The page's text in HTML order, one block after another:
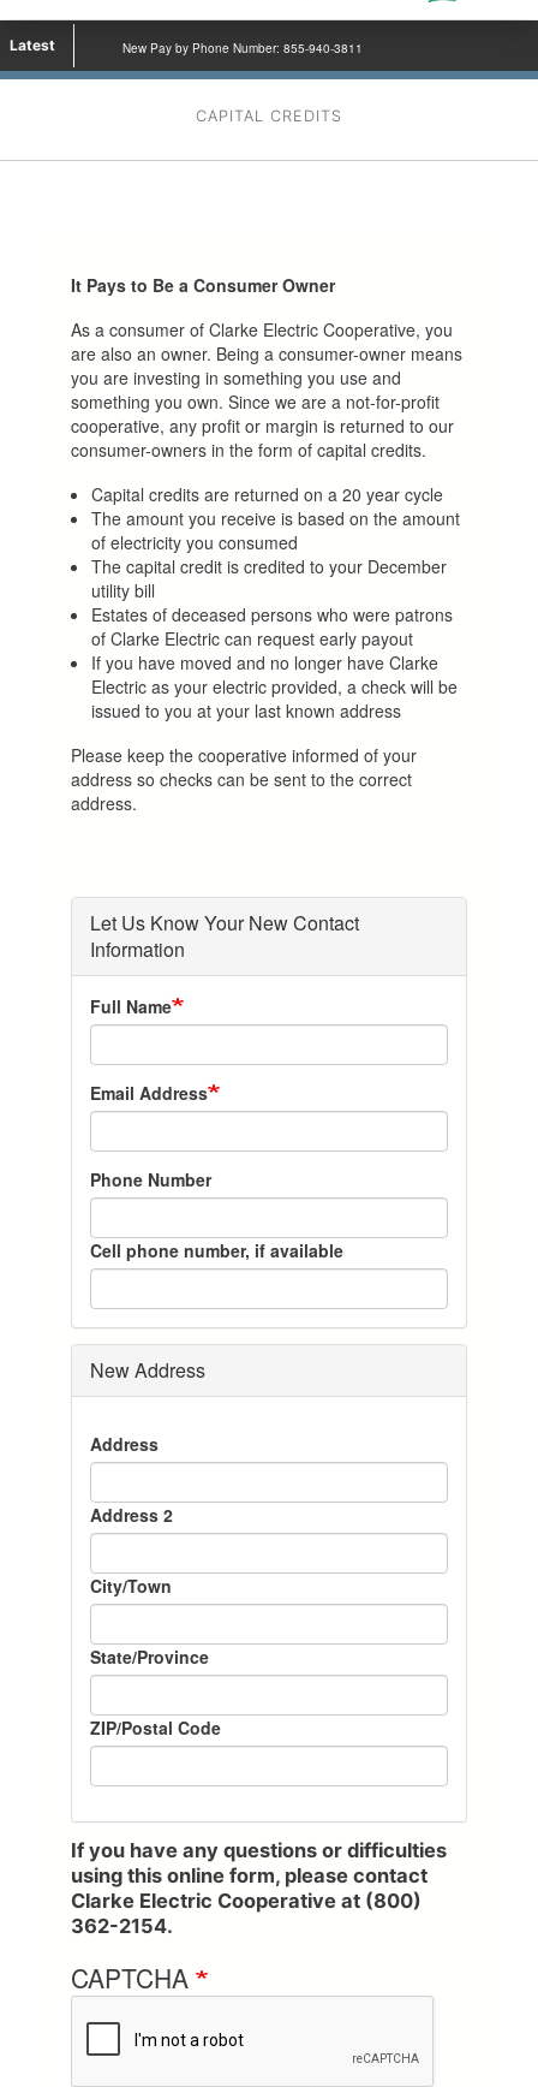
Latest New Pay by Phone Number: 855-940-3811
CAPITAL CREDITS
It Pays to Be a Consumer Owner
As a consumer of Clarke Electric Cooperative, you
are also an owner. Being a consumer-owner means
you are investing in something you use and
something you own. Since we are a not-for-profit
cooperative, any profit or margin is returned to our
consumer-owners in the form of capital credits.
Capital credits are returned on a 20 year cycle
The amount you receive is based on the amount
of electricity you consumed
The capital credit is credited to your December
utility bill
Estates of deceased persons who were patrons
of Clarke Electric can request early payout
If you have moved and no longer have Clarke
Electric as your electric provided, a check will be
issued to you at your last known address
Please keep the cooperative informed of your
address so checks can be sent to the correct
address.
Let Us Know Your New Contact
Information
Full Name
Email Address
Phone Number
Cell phone number, if available
New Address
New
Address
Address
Address 2
City/Town
State/Province
ZIP/Postal Code
If you have any questions or difficulties
using this online form, please contact
Clarke Electric Cooperative at (800)
362-2154.
CAPTCHA